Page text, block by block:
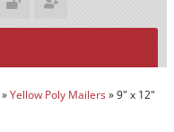
»Yellow Poly Mailers»9" x 12"